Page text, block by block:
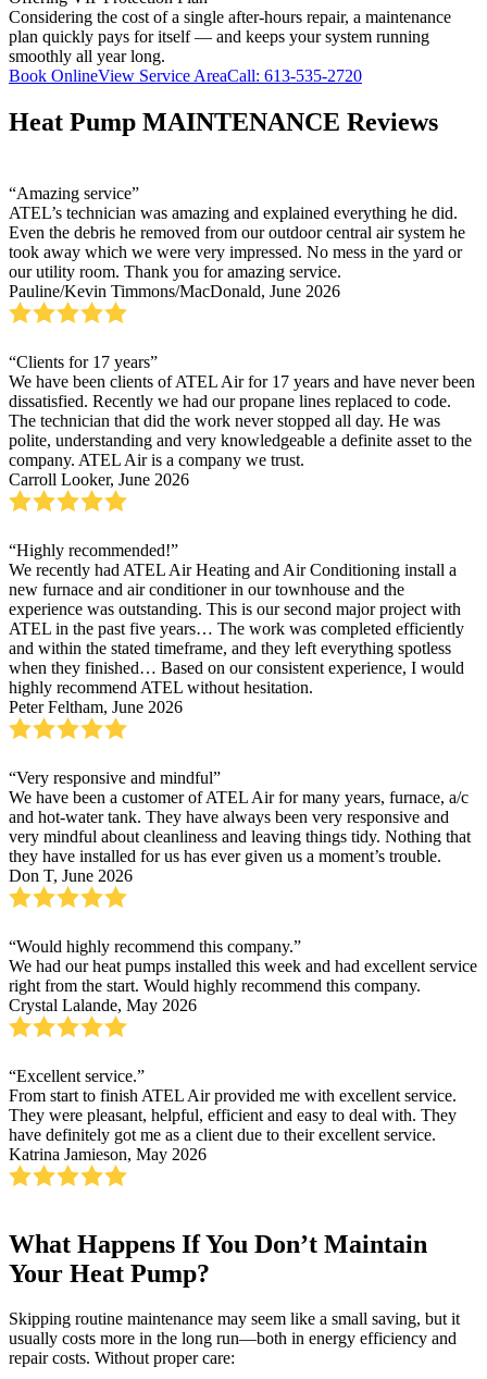
Considering the cost of a single after-hours repair, a maintenance
plan quickly pays for itself — and keeps your system running
smoothly all year long.
Book OnlineView Service AreaCall: 613-535-2720
Heat Pump MAINTENANCE Reviews
“Amazing service”
ATEL’s technician was amazing and explained everything he did.
Even the debris he removed from our outdoor central air system he
took away which we were very impressed. No mess in the yard or
our utility room. Thank you for amazing service.
Pauline/Kevin Timmons/MacDonald, June 2026
“Clients for 17 years”
We have been clients of ATEL Air for 17 years and have never been
dissatisfied. Recently we had our propane lines replaced to code.
The technician that did the work never stopped all day. He was
polite, understanding and very knowledgeable a definite asset to the
company. ATEL Air is a company we trust.
Carroll Looker, June 2026
“Highly recommended!”
We recently had ATEL Air Heating and Air Conditioning install a
new furnace and air conditioner in our townhouse and the
experience was outstanding. This is our second major project with
ATEL in the past five years… The work was completed efficiently
and within the stated timeframe, and they left everything spotless
when they finished… Based on our consistent experience, I would
highly recommend ATEL without hesitation.
Peter Feltham, June 2026
“Very responsive and mindful”
We have been a customer of ATEL Air for many years, furnace, a/c
and hot-water tank. They have always been very responsive and
very mindful about cleanliness and leaving things tidy. Nothing that
they have installed for us has ever given us a moment’s trouble.
Don T, June 2026
“Would highly recommend this company.”
We had our heat pumps installed this week and had excellent service
right from the start. Would highly recommend this company.
Crystal Lalande, May 2026
“Excellent service.”
From start to finish ATEL Air provided me with excellent service.
They were pleasant, helpful, efficient and easy to deal with. They
have definitely got me as a client due to their excellent service.
Katrina Jamieson, May 2026
What Happens If You Don’t Maintain
Your Heat Pump?
Skipping routine maintenance may seem like a small saving, but it
usually costs more in the long run—both in energy efficiency and
repair costs. Without proper care: